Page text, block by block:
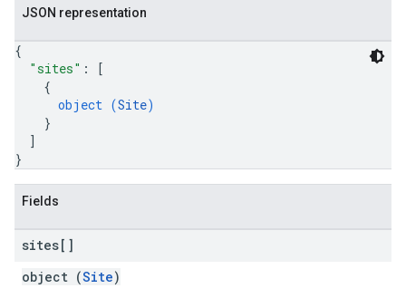
JSON representation
{
"sites" :
[
{
object (Site)
}
]
}
Fields
sites[]
object (Site)